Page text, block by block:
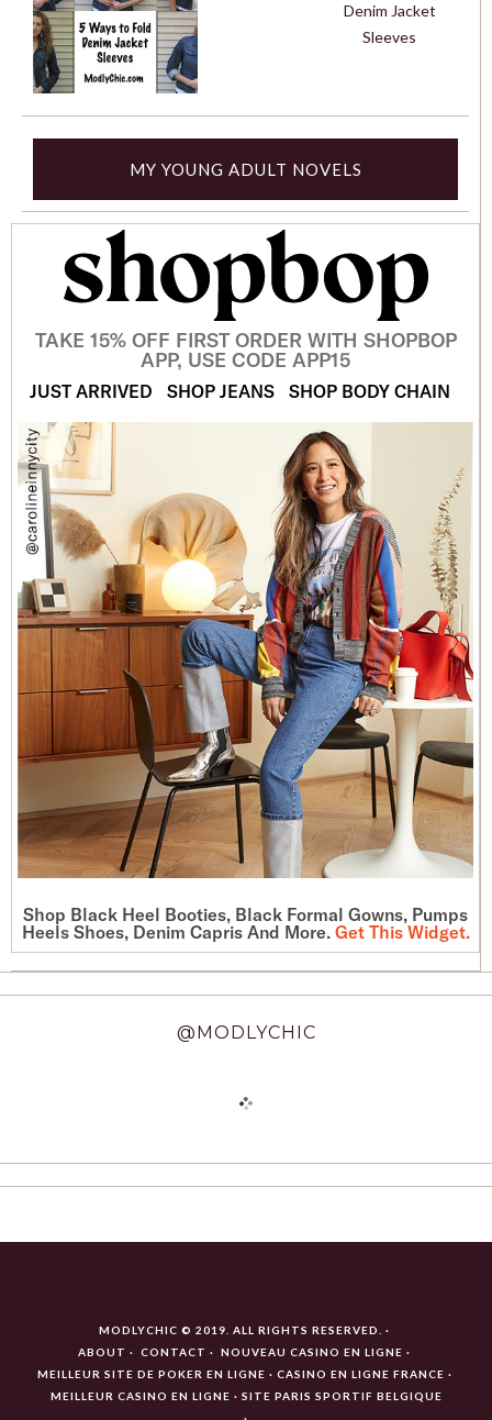
Denim Jacket
Sleeves
MY YOUNG ADULT NOVELS
TAKE 15% OFF FIRST ORDER WITH SHOPBOP
APP, USE CODE APP15
JUST ARRIVED SHOP JEANS SHOP BODY CHAIN
Shop Black Heel Booties, Black Formal Gowns, Pumps
Heels Shoes, Denim Capris And More. Get This Widget.
@MODLYCHIC
MODLYCHIC © 2019. ALL RIGHTS RESERVED.
ABOUT
CONTACT
NOUVEAU CASINO EN LIGNE
MEILLEUR SITE DE POKER EN LIGNE
CASINO EN LIGNE FRANCE
MEILLEUR CASINO EN LIGNE
SITE PARIS SPORTIF BELGIQUE